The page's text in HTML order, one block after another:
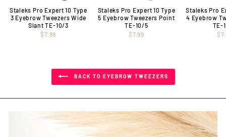
Staleks Pro Expert 10 Type
3 Eyebrow Tweezers Wide
Slant TE-10/3
$7.99
Staleks Pro Expert 10 Type
5 Eyebrow Tweezers Point
TE-10/5
$7.99
Staleks Pro
4 Eyebrow
TE-
BACK TO EYEBROW TWEEZERS